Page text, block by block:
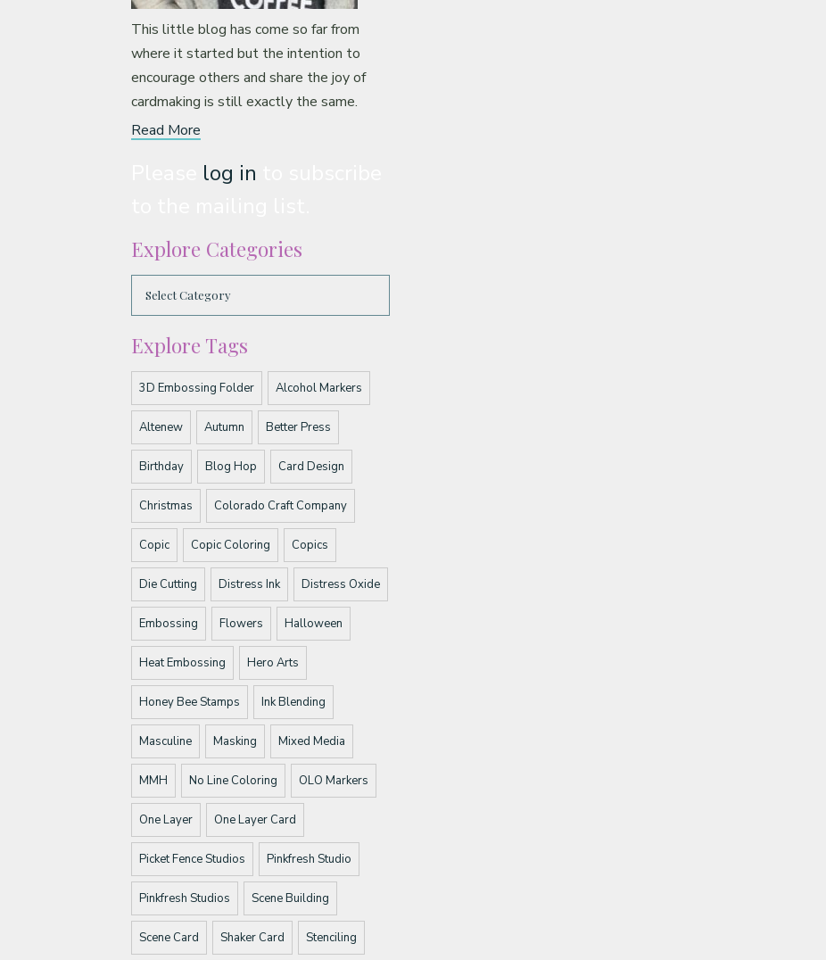
This little blog has come so far from
where it started but the intention to
encourage others and share the joy of
cardmaking is still exactly the same.
Read More
log in
Explore Categories
Explore Tags
3D Embossing Folder Alcohol Markers
Altenew Autumn Better Press
Birthday Blog Hop Card Design
Christmas Colorado Craft Company
Copic Copic Coloring Copics
Die Cutting Distress Ink Distress Oxide
Embossing Flowers Halloween
Heat Embossing Hero Arts
Honey Bee Stamps Ink Blending
Masculine Masking Mixed Media
MMH No Line Coloring OLO Markers
One Layer One Layer Card
Picket Fence Studios Pinkfresh Studio
Pinkfresh Studios Scene Building
Scene Card Shaker Card Stenciling